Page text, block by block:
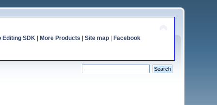
Editing SDK| More Products Site map| Facebook